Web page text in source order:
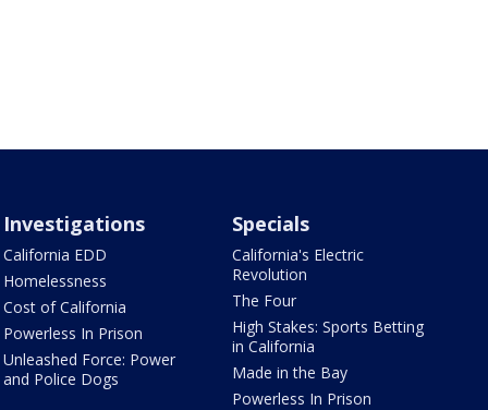
Investigations
California EDD
Homelessness
Cost of California
Powerless In Prison
Unleashed Force: Power
and Police Dogs
Specials
California's Electric
Revolution
The Four
High Stakes: Sports Betting
in California
Made in the Bay
Powerless In Prison